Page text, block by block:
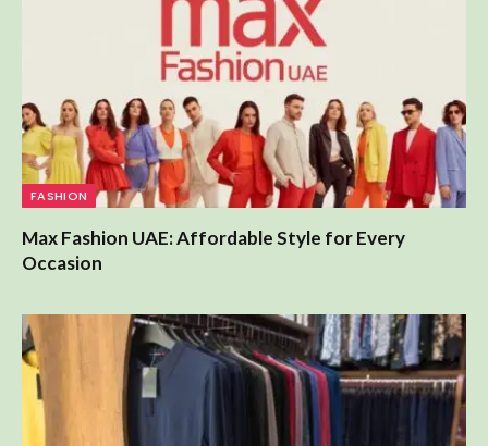
FASHION
Max Fashion UAE: Affordable Style for Every
Occasion